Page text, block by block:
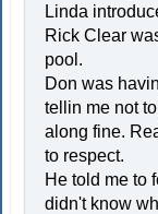
Linda
Rick Clear
pool.
Don was
tellin me not
along fine.
to respect.
He told me to
didn't know